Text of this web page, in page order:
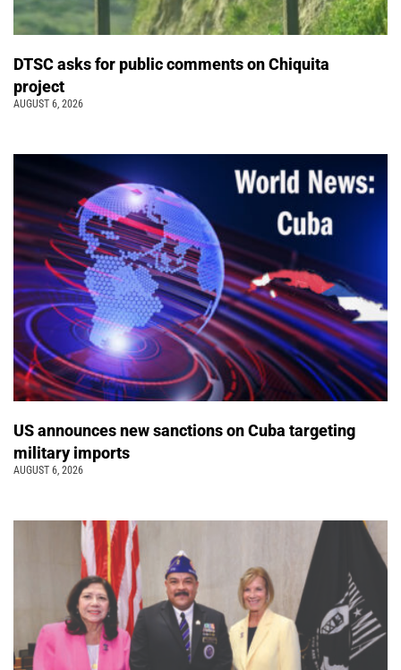
DTSC asks for public comments on Chiquita
project
AUGUST 6, 2026
US announces new sanctions on Cuba targeting
military imports
AUGUST 6, 2026